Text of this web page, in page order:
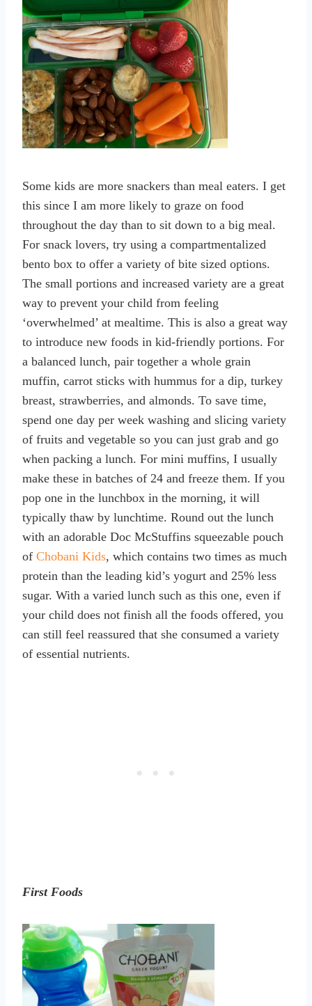
Some kids are more snackers than meal eaters. I get
this since I am more likely to graze on food
throughout the day than to sit down to a big meal.
For snack lovers, try using a compartmentalized
bento box to offer a variety of bite sized options.
The small portions and increased variety are a great
way to prevent your child from feeling
‘overwhelmed’ at mealtime. This is also a great way
to introduce new foods in kid-friendly portions. For
a balanced lunch, pair together a whole grain
muffin, carrot sticks with hummus for a dip, turkey
breast, strawberries, and almonds. To save time,
spend one day per week washing and slicing variety
of fruits and vegetable so you can just grab and go
when packing a lunch. For mini muffins, I usually
make these in batches of 24 and freeze them. If you
pop one in the lunchbox in the morning, it will
typically thaw by lunchtime. Round out the lunch
with an adorable Doc McStuffins squeezable pouch
of Chobani Kids, which contains two times as much
protein than the leading kid’s yogurt and 25% less
sugar. With a varied lunch such as this one, even if
your child does not finish all the foods offered, you
can still feel reassured that she consumed a variety
of essential nutrients.
First Foods